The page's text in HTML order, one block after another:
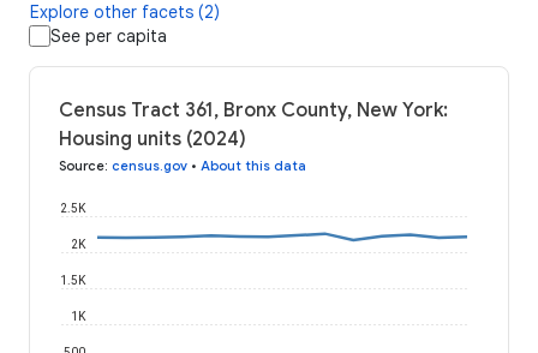
Explore other facets (2)
See per capita
Census Tract 361, Bronx County, New York:
Housing units (2024)
Source: census.gov • About this data
1K
1.5K
2K
2.5K